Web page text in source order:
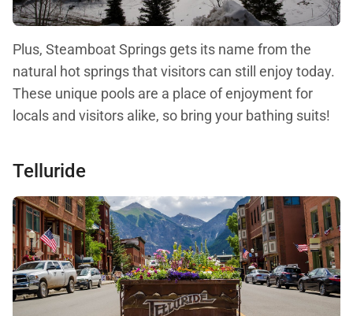
Plus, Steamboat Springs gets its name from the
natural hot springs that visitors can still enjoy today.
These unique pools are a place of enjoyment for
locals and visitors alike, so bring your bathing suits!
Telluride